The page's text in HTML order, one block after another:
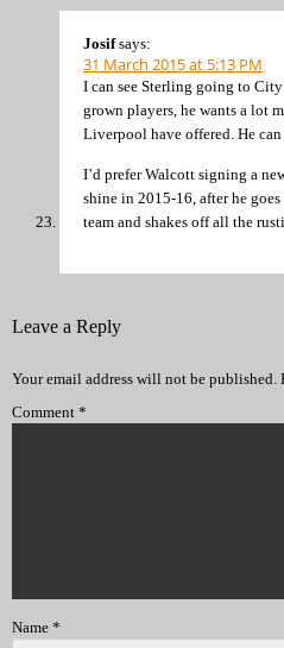
Josif says:
31 March 2015 at 5:13 PM
I can see Sterling going to
grown players, he wants a lot
Liverpool have offered. He
I’d prefer Walcott signing a
shine in 2015-16, after he
team and shakes off all the
Leave a Reply
Your email address will not be published.
Comment *
Name *